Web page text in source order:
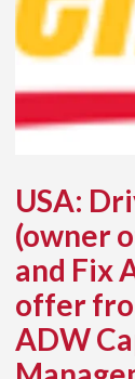
USA:
(owner
and Fix
offer
ADW